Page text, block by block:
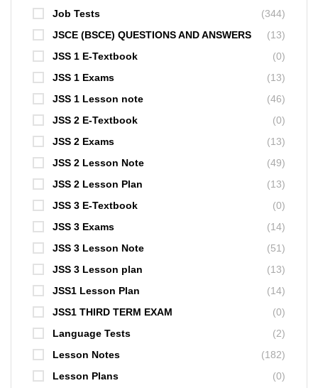
Job Tests
(344)
JSCE (BSCE) QUESTIONS AND ANSWERS
(13)
JSS 1 E-Textbook
(0)
JSS 1 Exams
(13)
JSS 1 Lesson note
(46)
JSS 2 E-Textbook
(0)
JSS 2 Exams
(13)
JSS 2 Lesson Note
(49)
JSS 2 Lesson Plan
(13)
JSS 3 E-Textbook
(0)
JSS 3 Exams
(14)
JSS 3 Lesson Note
(51)
JSS 3 Lesson plan
(13)
JSS1 Lesson Plan
(14)
JSS1 THIRD TERM EXAM
(0)
Language Tests
(2)
Lesson Notes
(182)
Lesson Plans
(0)